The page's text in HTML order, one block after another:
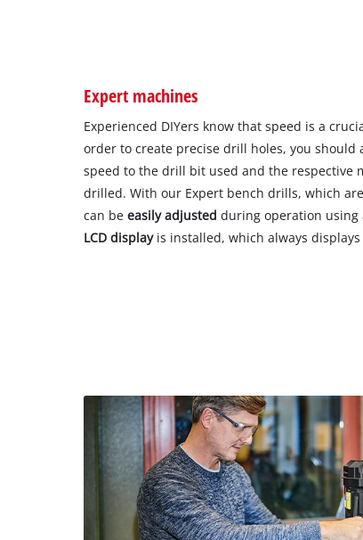
Expert machines
Experienced DIYers know that speed is a
order to create precise drill holes, you should
speed to the drill bit used and the respective
drilled. With our Expert bench drills, which
can beeasily adjusted during operation using
LCD displayis installed, which always